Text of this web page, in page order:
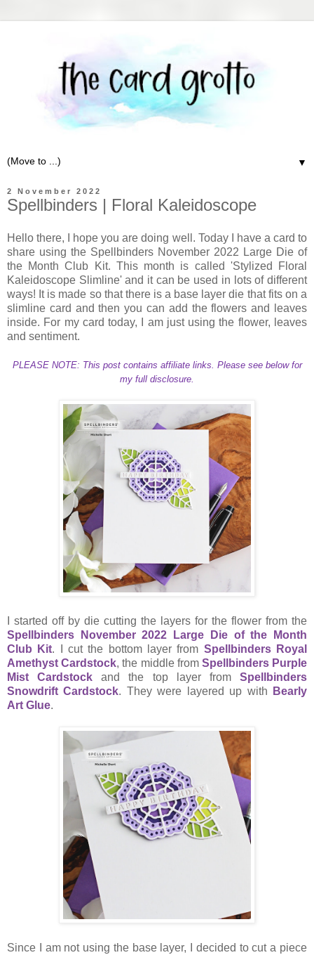
▼
2 November 2022
Spellbinders | Floral Kaleidoscope
Hello there, I hope you are doing well. Today I have a card to
share using the Spellbinders November 2022 Large Die of
the Month Club Kit. This month is called 'Stylized Floral
Kaleidoscope Slimline' and it can be used in lots of different
ways! It is made so that there is a base layer die that fits on a
slimline card and then you can add the flowers and leaves
inside. For my card today, I am just using the flower, leaves
and sentiment.
PLEASE NOTE: This post contains affiliate links. Please see below for
my full disclosure.
I started off by die cutting the layers for the flower from the
Spellbinders November 2022 Large Die of the Month
Club Kit. I cut the bottom layer from Spellbinders Royal
Amethyst Cardstock, the middle from Spellbinders Purple
Mist Cardstock and the top layer fromSpellbinders
Snowdrift Cardstock. They were layered up with
Bearly
Art Glue.
Since I am not using the base layer, I decided to cut a piece